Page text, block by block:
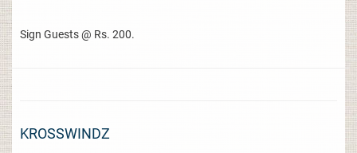
Sign Guests @ Rs. 200.
KROSSWINDZ